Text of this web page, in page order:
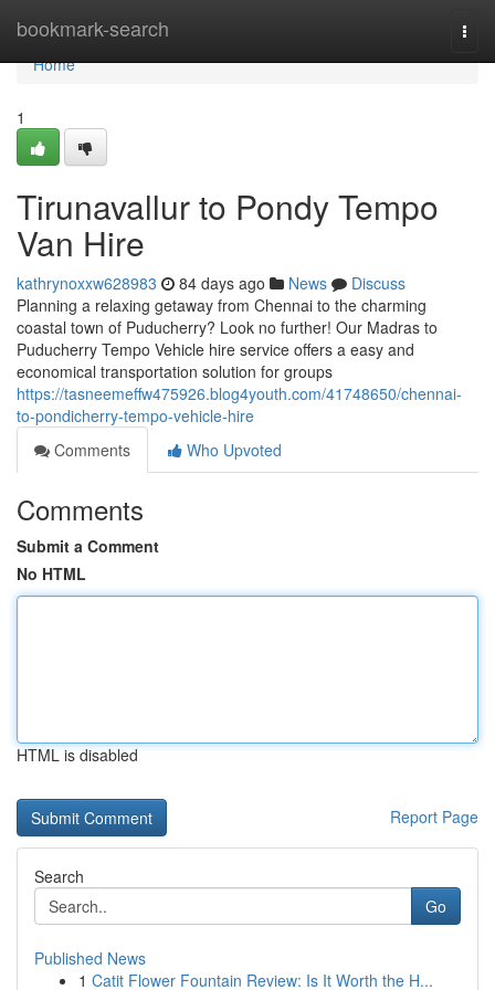
bookmark-search
Home
Home
1
Tirunavallur to Pondy Tempo
Van Hire
kathrynoxxw628983 84 days ago News
Discuss
Planning a relaxing getaway from Chennai to the charming
coastal town of Puducherry? Look no further! Our Madras to
Puducherry Tempo Vehicle hire service offers a easy and
economical transportation solution for groups
https://tasneemeffw475926.blog4youth.com/41748650/chennai-
to-pondicherry-tempo-vehicle-hire
Comments
Who Upvoted
Comments
Submit a Comment
No HTML
HTML is disabled
Report Page
Search
Go
Published News
1 Catit Flower Fountain Review: Is It Worth the H...